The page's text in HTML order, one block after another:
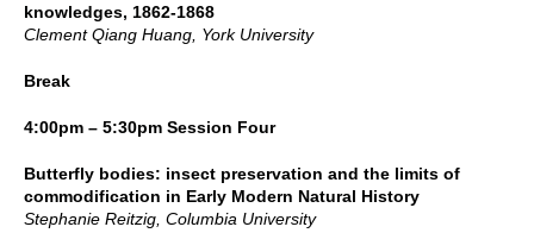
knowledges, 1862-1868
Clement Qiang Huang, York University
Break
4:00pm – 5:30pm Session Four
Butterfly bodies: insect preservation and the limits of
commodification in Early Modern Natural History
Stephanie Reitzig, Columbia University